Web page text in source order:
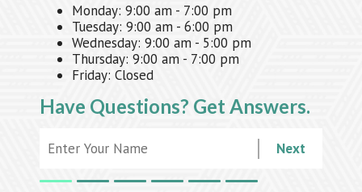
Monday: 9:00 am - 7:00 pm
Tuesday: 9:00 am - 6:00 pm
Wednesday: 9:00 am - 5:00 pm
Thursday: 9:00 am - 7:00 pm
Friday: Closed
Have Questions? Get Answers.
Next